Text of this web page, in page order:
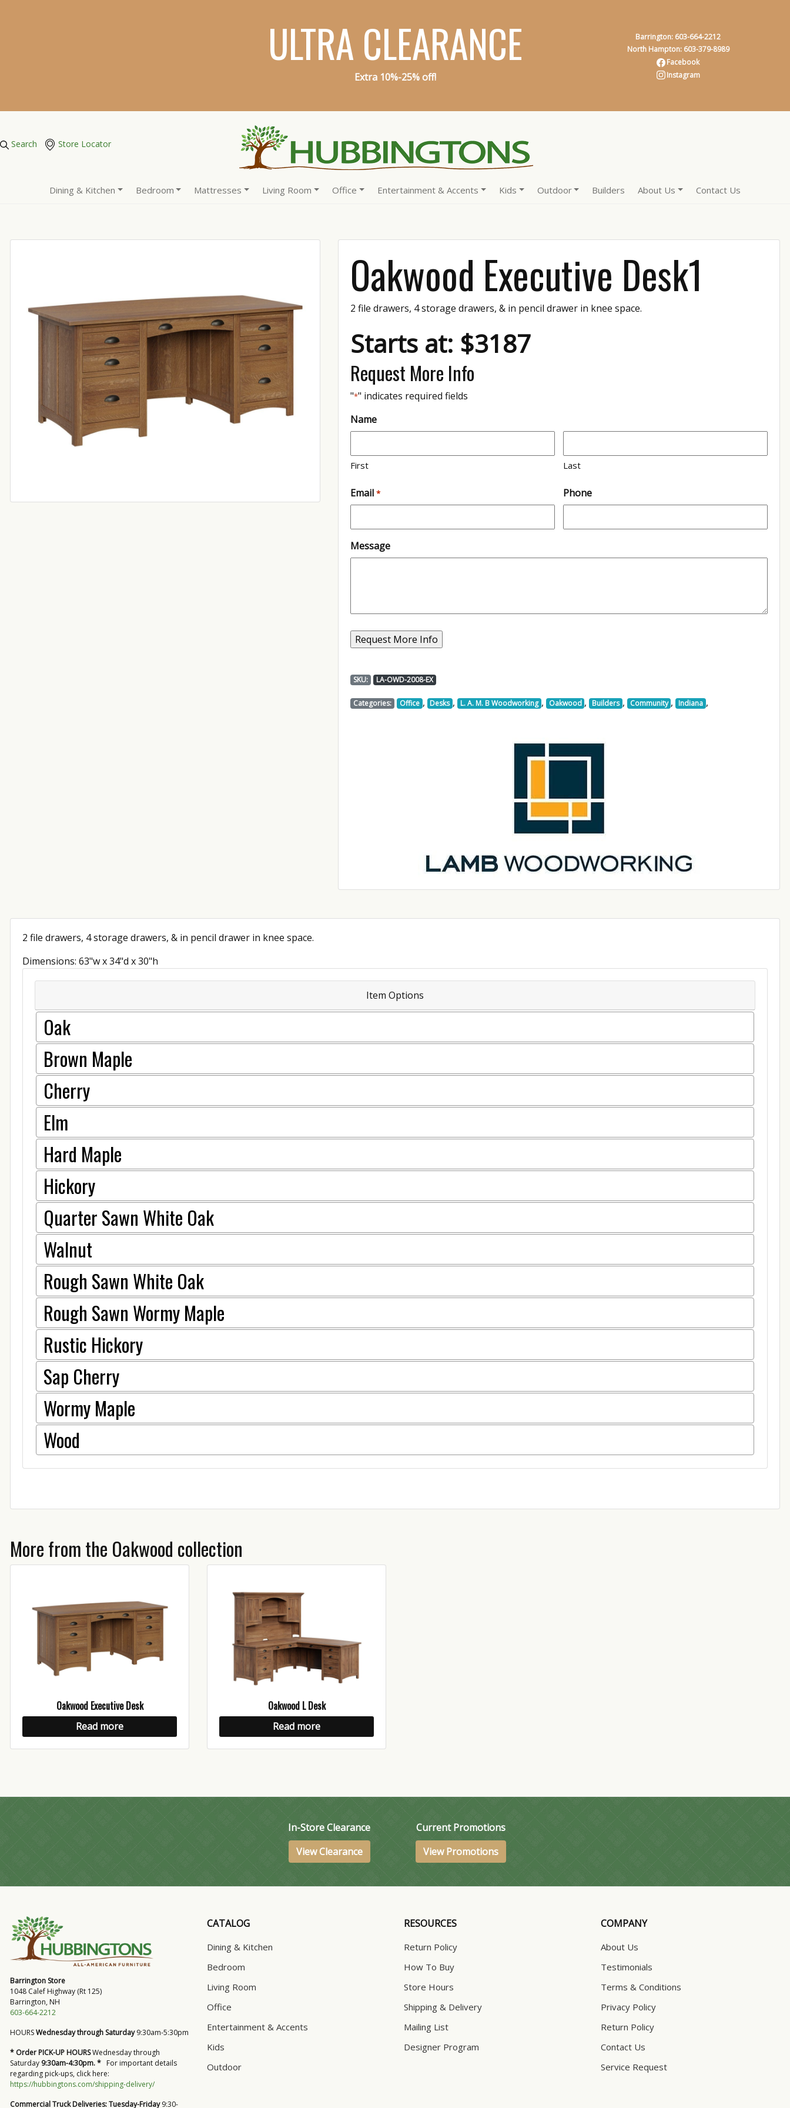
ULTRA CLEARANCE
Extra 10%-25% off!
Barrington: 603-664-2212
North Hampton: 603-379-8989
Facebook
Instagram
Search Store Locator
Dining & Kitchen Bedroom Mattresses Living Room Office Entertainment & Accents Kids Outdoor Builders About Us Contact Us
Oakwood Executive Desk1
2 file drawers, 4 storage drawers, & in pencil drawer in knee space.
Starts at: $3187
Request More Info
"*" indicates required fields
Name
First Last
Email * Phone
Message
SKU: LA-OWD-2008-EX
Categories: Office , Desks , L. A. M. B Woodworking , Oakwood , Builders , Community , Indiana ,
2 file drawers, 4 storage drawers, & in pencil drawer in knee space.
Dimensions: 63"w x 34"d x 30"h
Item Options
Oak
Brown Maple
Cherry
Elm
Hard Maple
Hickory
Quarter Sawn White Oak
Walnut
Rough Sawn White Oak
Rough Sawn Wormy Maple
Rustic Hickory
Sap Cherry
Wormy Maple
Wood
More from the Oakwood collection
Oakwood Executive Desk
Read more
Oakwood L Desk
Read more
In-Store Clearance
View Clearance
Current Promotions
View Promotions
Barrington Store
1048 Calef Highway (Rt 125)
Barrington, NH
603-664-2212
HOURSWednesday through Saturday9:30am-5:30pm
* Order PICK-UP HOURSWednesday through
Saturday 9:30am-4:30pm. * For important details
regarding pick-ups, click here:
https://hubbingtons.com/shipping-delivery/
Commercial Truck Deliveries:Tuesday-Friday9:30-
CATALOG
Dining & Kitchen
Bedroom
Living Room
Office
Entertainment & Accents
Kids
Outdoor
RESOURCES
Return Policy
How To Buy
Store Hours
Shipping & Delivery
Mailing List
Designer Program
COMPANY
About Us
Testimonials
Terms & Conditions
Privacy Policy
Return Policy
Contact Us
Service Request